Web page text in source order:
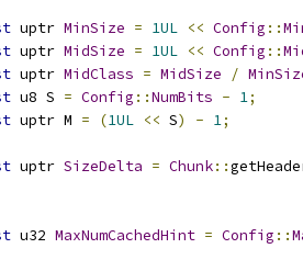
uptr MinSize = 1UL << Config ::
uptr MidSize = 1UL << Config ::
uptr MidClass = MidSize /
u8 S = Config ::NumBits - 1;
uptr M = (1UL << S) - 1;
uptr SizeDelta = Chunk::
u32 MaxNumCachedHint = Config ::